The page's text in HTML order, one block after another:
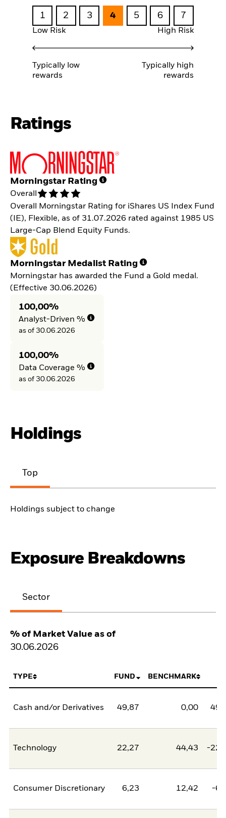
1 2 3 4 5 6 7
Low Risk High Risk
Typically low
rewards
Typically high
rewards
Ratings
Morningstar Rating
Overall
Overall Morningstar Rating for iShares US Index Fund
(IE), Flexible, as of 31.07.2026 rated against 1985 US
Large-Cap Blend Equity Funds.
Morningstar Medalist Rating
Morningstar has awarded the Fund a Gold medal.
(Effective 30.06.2026)
100,00%
Analyst-Driven %
as of 30.06.2026
100,00%
Data Coverage %
as of 30.06.2026
Holdings
Top
Holdings subject to change
Exposure Breakdowns
Sector
% of Market Value as of
30.06.2026
TYPE FUND BENCHMARK
Cash and/or Derivatives 49,87 0,00
Technology 22,27 44,43 -
Consumer Discretionary 6,23 12,42 -